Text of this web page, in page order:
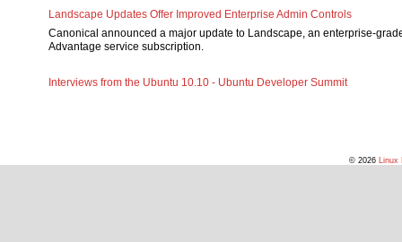
Landscape Updates Offer Improved Enterprise Admin Controls
Canonical announced a major update to Landscape, an enterprise-
Advantage service subscription.
Interviews from the Ubuntu 10.10 - Ubuntu Developer Summit
© 2026 Linux